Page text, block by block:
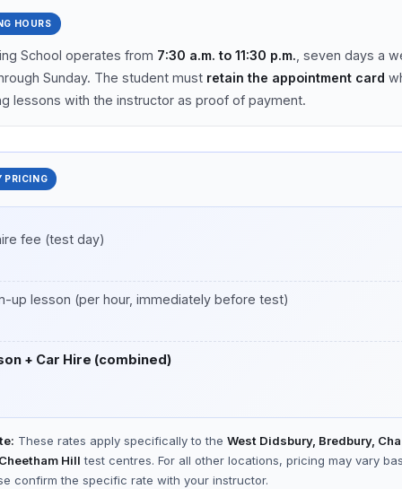
HOURS
School operates from 7:30 a.m. to 11:30 p.m., seven days a
Sunday. The student must retain the appointment card
lessons with the instructor as proof of payment.
PRICING
fee (test day)
up lesson (per hour, immediately before test)
+ Car Hire (combined)
These rates apply specifically to the West Didsbury, Bredbury,
Hill test centres. For all other locations, pricing may vary
confirm the specific rate with your instructor.